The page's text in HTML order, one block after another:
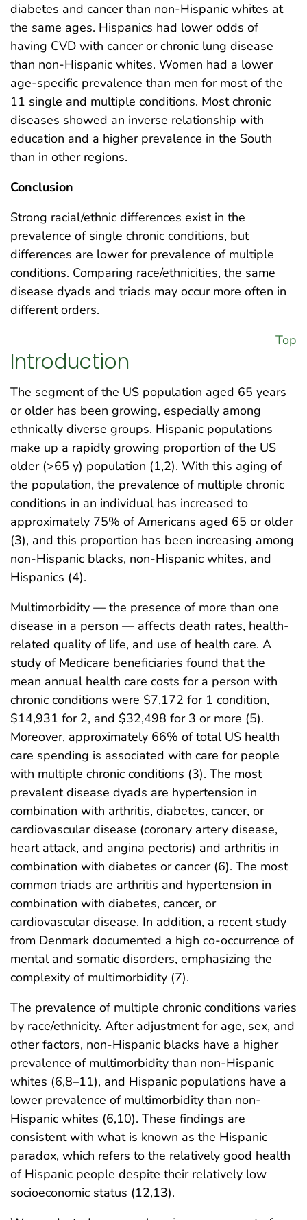
diabetes and cancer than non-Hispanic whites at
the same ages. Hispanics had lower odds of
having CVD with cancer or chronic lung disease
than non-Hispanic whites. Women had a lower
age-specific prevalence than men for most of the
11 single and multiple conditions. Most chronic
diseases showed an inverse relationship with
education and a higher prevalence in the South
than in other regions.
Conclusion
Strong racial/ethnic differences exist in the
prevalence of single chronic conditions, but
differences are lower for prevalence of multiple
conditions. Comparing race/ethnicities, the same
disease dyads and triads may occur more often in
different orders.
Top
Introduction
The segment of the US population aged 65 years
or older has been growing, especially among
ethnically diverse groups. Hispanic populations
make up a rapidly growing proportion of the US
older (>65 y) population (1,2). With this aging of
the population, the prevalence of multiple chronic
conditions in an individual has increased to
approximately 75% of Americans aged 65 or older
(3), and this proportion has been increasing among
non-Hispanic blacks, non-Hispanic whites, and
Hispanics (4).
Multimorbidity — the presence of more than one
disease in a person — affects death rates, health-
related quality of life, and use of health care. A
study of Medicare beneficiaries found that the
mean annual health care costs for a person with
chronic conditions were $7,172 for 1 condition,
$14,931 for 2, and $32,498 for 3 or more (5).
Moreover, approximately 66% of total US health
care spending is associated with care for people
with multiple chronic conditions (3). The most
prevalent disease dyads are hypertension in
combination with arthritis, diabetes, cancer, or
cardiovascular disease (coronary artery disease,
heart attack, and angina pectoris) and arthritis in
combination with diabetes or cancer (6). The most
common triads are arthritis and hypertension in
combination with diabetes, cancer, or
cardiovascular disease. In addition, a recent study
from Denmark documented a high co-occurrence of
mental and somatic disorders, emphasizing the
complexity of multimorbidity (7).
The prevalence of multiple chronic conditions varies
by race/ethnicity. After adjustment for age, sex, and
other factors, non-Hispanic blacks have a higher
prevalence of multimorbidity than non-Hispanic
whites (6,8–11), and Hispanic populations have a
lower prevalence of multimorbidity than non-
Hispanic whites (6,10). These findings are
consistent with what is known as the Hispanic
paradox, which refers to the relatively good health
of Hispanic people despite their relatively low
socioeconomic status (12,13).